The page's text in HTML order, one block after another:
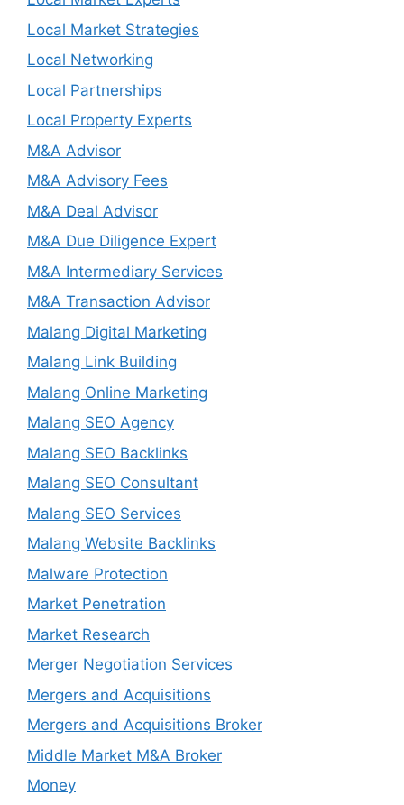
Local Market Strategies
Local Networking
Local Partnerships
Local Property Experts
M&A Advisor
M&A Advisory Fees
M&A Deal Advisor
M&A Due Diligence Expert
M&A Intermediary Services
M&A Transaction Advisor
Malang Digital Marketing
Malang Link Building
Malang Online Marketing
Malang SEO Agency
Malang SEO Backlinks
Malang SEO Consultant
Malang SEO Services
Malang Website Backlinks
Malware Protection
Market Penetration
Market Research
Merger Negotiation Services
Mergers and Acquisitions
Mergers and Acquisitions Broker
Middle Market M&A Broker
Money